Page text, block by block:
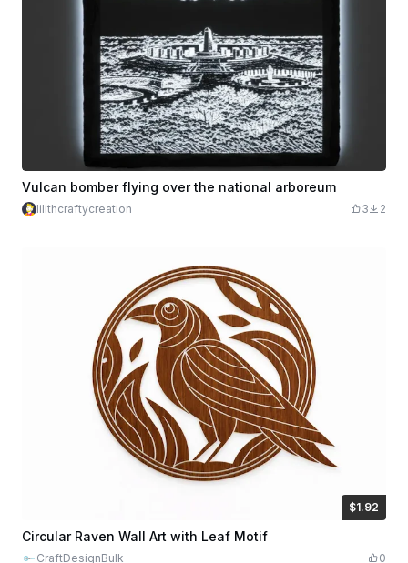
Vulcan bomber flying over the national arboreum
lilithcraftycreation 3 2
$1.92
$1.92$9.60
Circular Raven Wall Art with Leaf Motif
CraftDesignBulk 0